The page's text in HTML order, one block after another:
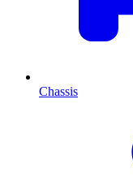
Chassis